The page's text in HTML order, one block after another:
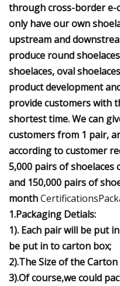
through cross-border e-
only have our own
upstream and
produce round
shoelaces, oval
product development
provide customers with
shortest time. We can
customers from 1 pair,
according to customer
5,000 pairs of shoelaces
and 150,000 pairs of
month
1.Packaging Detials:
1). Each pair will be put
be put in to carton box;
2).The Size of the
3).Of course,we could